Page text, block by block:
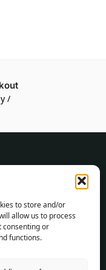
to store and/or
allow us to process
consenting or
functions.
/